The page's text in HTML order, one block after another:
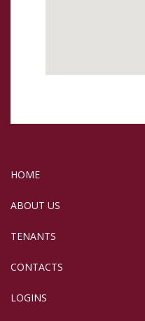
HOME
ABOUT US
TENANTS
CONTACTS
LOGINS